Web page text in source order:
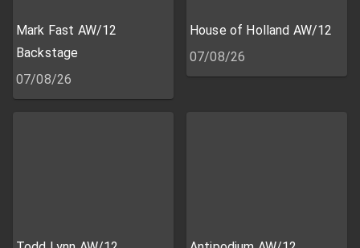
Mark Fast AW/12
Backstage
07/08/26
House of Holland AW/12
07/08/26